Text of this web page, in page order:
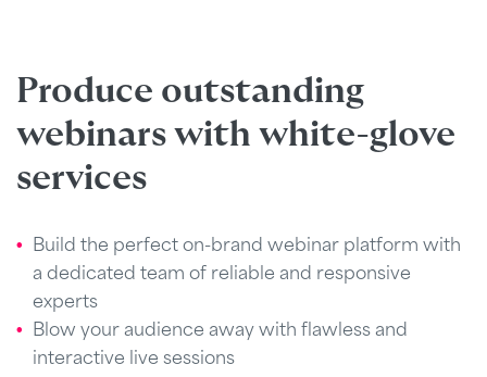
Produce outstanding
webinars with white-glove
services
Build the perfect on-brand webinar platform with
a dedicated team of reliable and responsive
experts
Blow your audience away with flawless and
interactive live sessions